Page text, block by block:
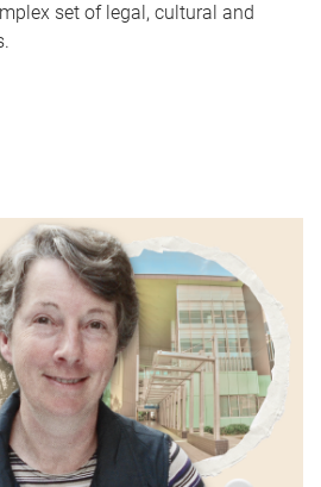
set of legal, cultural and